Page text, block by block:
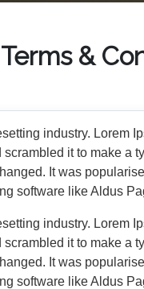
Terms &
industry. Lorem
it to make a
It was
software like Aldus
industry. Lorem
it to make a
It was
software like Aldus